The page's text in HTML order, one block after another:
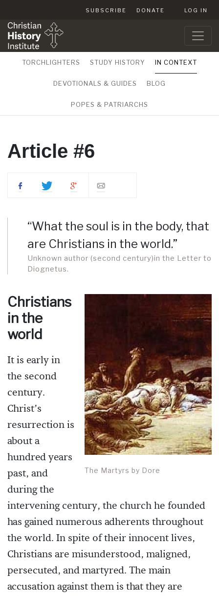
SUBSCRIBE DONATE LOG IN
TORCHLIGHTERS STUDY HISTORY IN CONTEXT
DEVOTIONALS & GUIDES BLOG
POPES & PATRIARCHS
Article #6
“What the soul is in the body, that
are Christians in the world.”
Unknown author (second century)in the Letter to
Diognetus.
The Martyrs by Dore
Christians
in the
world
It is early in
the second
century.
Christ’s
resurrection is
about a
hundred years
past, and
during the
intervening century, the church he founded
has gained numerous adherents throughout
the world. In spite of their innocent lives,
Christians are misunderstood, maligned,
persecuted, and martyred. The main
accusation against them is that they are